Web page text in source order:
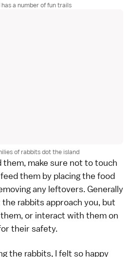
has a number of fun trails
of rabbits dot the island
them, make sure not to touch
them by placing the food
any leftovers. Generally
rabbits approach you, but
or interact with them on
their safety.
the rabbits, I felt so happy